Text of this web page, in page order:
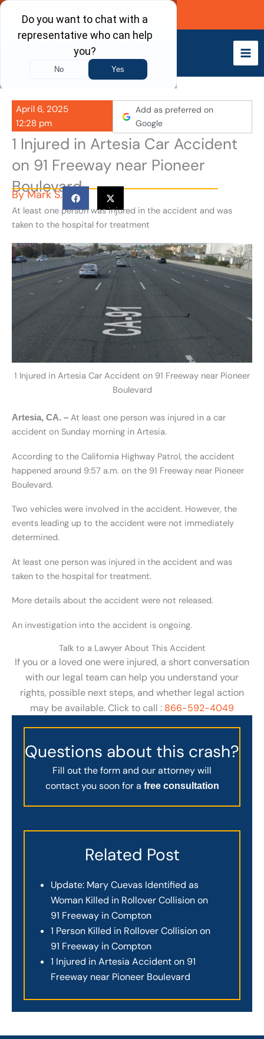
Skip
content
Call Now
April 6, 2025
12:28 pm
Add as preferred on
Google
1 Injured in Artesia Car Accident
on 91 Freeway near Pioneer
Boulevard
ByMark S.
At least one person was injured in the accident and was
taken to the hospital for treatment
1 Injured in Artesia Car Accident on 91 Freeway near Pioneer
Boulevard
Artesia, CA. – At least one person was injured in a car
accident on Sunday morning in Artesia.
According to the California Highway Patrol, the accident
happened around 9:57 a.m. on the 91 Freeway near Pioneer
Boulevard.
Two vehicles were involved in the accident. However, the
events leading up to the accident were not immediately
determined.
At least one person was injured in the accident and was
taken to the hospital for treatment.
More details about the accident were not released.
An investigation into the accident is ongoing.
Talk to a Lawyer About This Accident
If you or a loved one were injured, a short conversation
with our legal team can help you understand your
rights, possible next steps, and whether legal action
may be available. Click to call : 866-592-4049
Questions about this crash?
Fill out the form and our attorney will
contact you soon for a free consultation
Related Post
Update: Mary Cuevas Identified as
Woman Killed in Rollover Collision on
91 Freeway in Compton
1 Person Killed in Rollover Collision on
91 Freeway in Compton
1 Injured in Artesia Accident on 91
Freeway near Pioneer Boulevard